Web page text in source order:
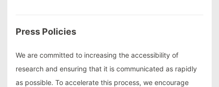
Press Policies
We are committed to increasing the accessibility of
research and ensuring that it is communicated as rapidly
as possible. To accelerate this process, we encourage